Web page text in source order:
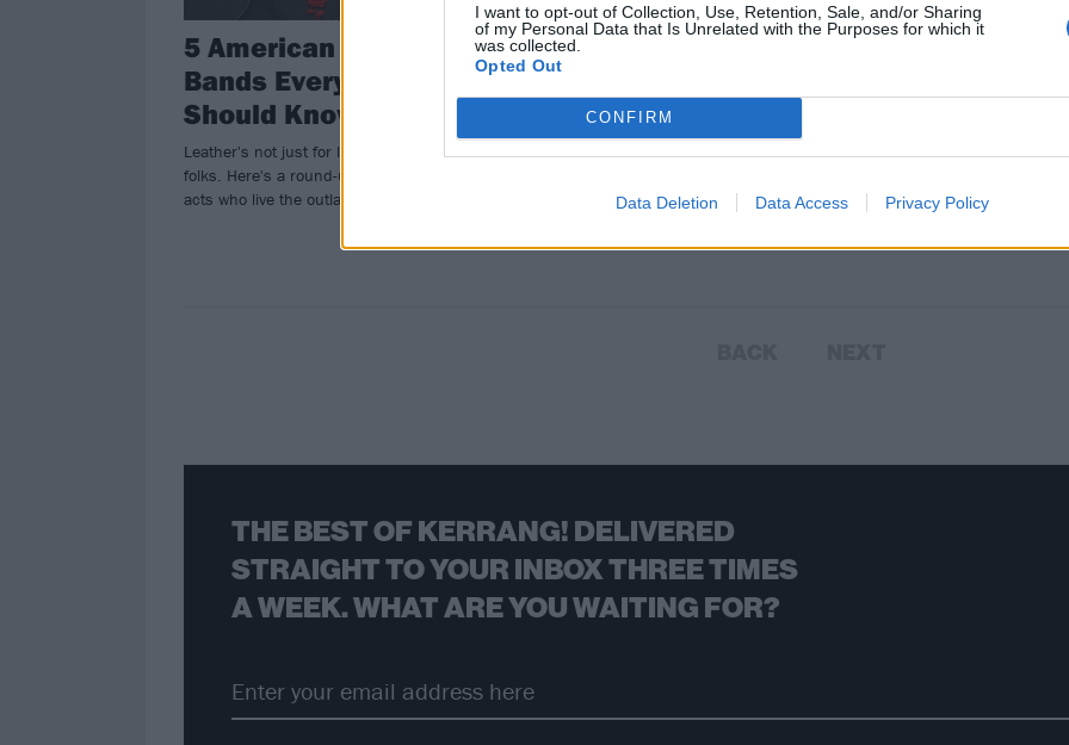
I want to opt-out of Collection, Use, Retention, Sale, and/or Sharing
of my Personal Data that Is Unrelated with the Purposes for which it
was collected.
Opted Out
CONFIRM
Data Deletion Data Access Privacy Policy
5 American Metal
Bands Every Biker
Should Know
Leather's not just for looking cool,
folks. Here's a round-up of musical
acts who live the outlaw life.
THE BEST OF KERRANG! DELIVERED
STRAIGHT TO YOUR INBOX THREE TIMES
A WEEK. WHAT ARE YOU WAITING FOR?